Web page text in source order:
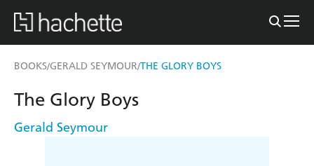
BOOKS/GERALD SEYMOUR/THE GLORY BOYS
The Glory Boys
Gerald Seymour